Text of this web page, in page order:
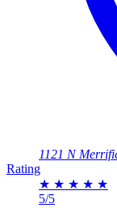
1121 N
Rating
★ ★ ★ ★ ★
5/5